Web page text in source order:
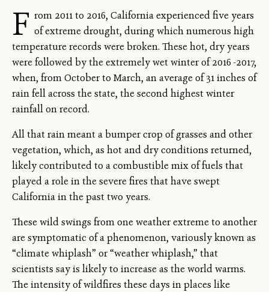
F rom 2011 to 2016, California experienced five years
of extreme drought, during which numerous high
temperature records were broken. These hot, dry years
were followed by the extremely wet winter of 2016 -2017,
when, from October to March, an average of 31 inches of
rain fell across the state, the second highest winter
rainfall on record.
All that rain meant a bumper crop of grasses and other
vegetation, which, as hot and dry conditions returned,
likely contributed to a combustible mix of fuels that
played a role in the severe fires that have swept
California in the past two years.
These wild swings from one weather extreme to another
are symptomatic of a phenomenon, variously known as
“climate whiplash” or “weather whiplash,” that
scientists say is likely to increase as the world warms.
The intensity of wildfires these days in places like